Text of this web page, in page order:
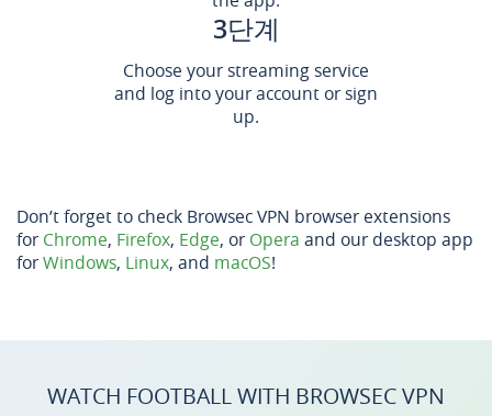
3단계
Choose your streaming service
and log into your account or sign
up.
Don’t forget to check Browsec VPN browser extensions
for Chrome, Firefox, Edge, or Opera and our desktop app
forWindows, Linux, and macOS!
WATCH FOOTBALL WITH BROWSEC VPN